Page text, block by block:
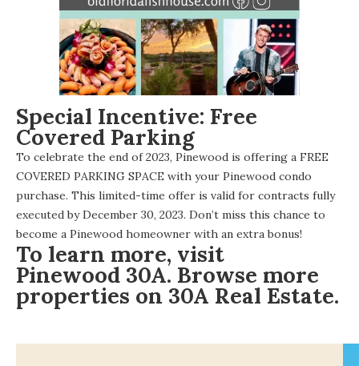
Special Incentive: Free
Covered Parking
To celebrate the end of 2023, Pinewood is offering a FREE
COVERED PARKING SPACE with your Pinewood condo
purchase. This limited-time offer is valid for contracts fully
executed by December 30, 2023. Don’t miss this chance to
become a Pinewood homeowner with an extra bonus!
To learn more, visit
Pinewood 30A. Browse more
properties on 30A Real Estate.